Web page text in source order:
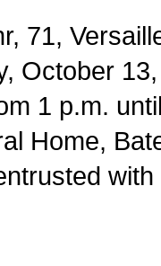
71,
October
1 p.m.
Home,